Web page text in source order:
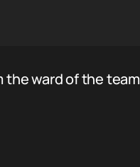
the ward of the team